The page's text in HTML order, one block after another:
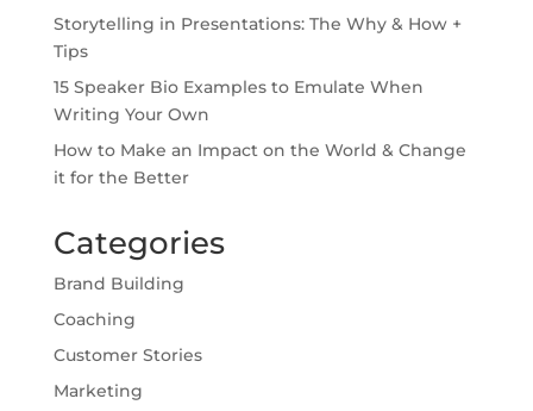
Storytelling in Presentations: The Why & How +
Tips
15 Speaker Bio Examples to Emulate When
Writing Your Own
How to Make an Impact on the World & Change
it for the Better
Categories
Brand Building
Coaching
Customer Stories
Marketing